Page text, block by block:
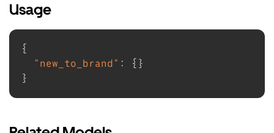
Usage
{
"new_to_brand" : { }
}